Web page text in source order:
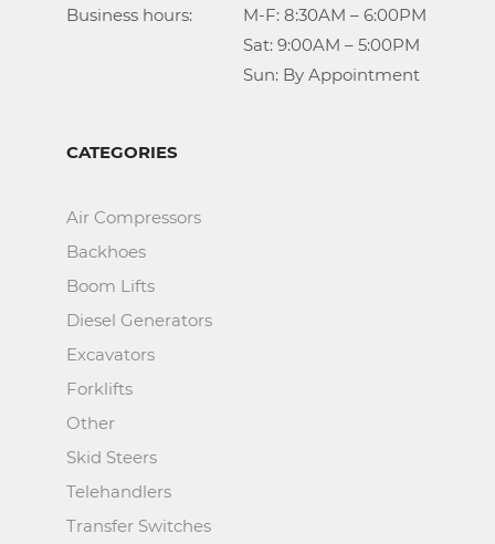
Business hours:		M-F: 8:30AM – 6:00PM
					Sun: By Appointment
CATEGORIES
Air Compressors
Backhoes
Boom Lifts
Diesel Generators
Excavators
Forklifts
Other
Skid Steers
Telehandlers
Transfer Switches